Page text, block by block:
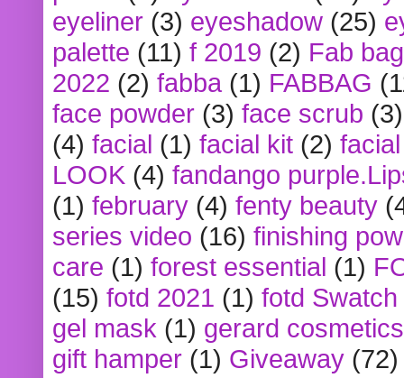
eyeliner (3) eyeshadow (25)
palette (11) f 2019 (2) Fab bag
2022 (2) fabba (1) FABBAG
face powder (3) face scrub (3)
(4) facial (1) facial kit (2)
LOOK (4) fandango
(1) february (4) fenty beauty
series video (16) finishing
care (1) forest essential (1)
(15) fotd 2021 (1) fotd
gel mask (1) gerard cosmetics
gift hamper (1) Giveaway (72)